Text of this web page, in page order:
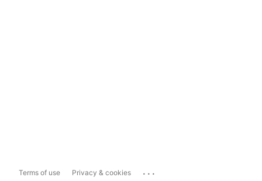
Terms of use Privacy & cookies ...